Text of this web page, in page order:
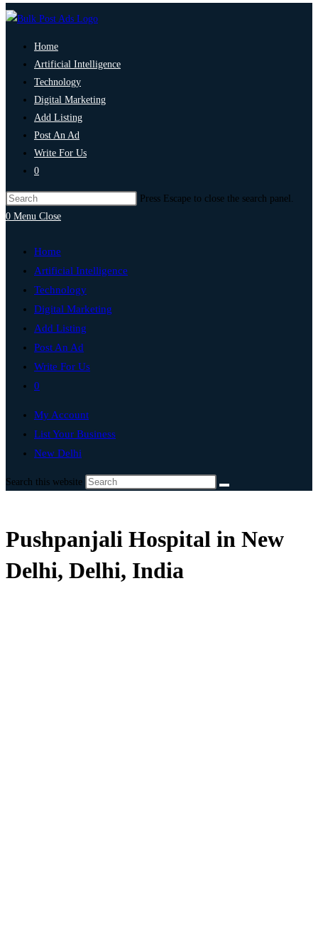
Home
Artificial Intelligence
Technology
Digital Marketing
Add Listing
Post An Ad
Write For Us
0
Press Escape to close the search panel.
0 Menu Close
Home
Artificial Intelligence
Technology
Digital Marketing
Add Listing
Post An Ad
Write For Us
0
My Account
List Your Business
New Delhi
Search this website
Pushpanjali Hospital in New
Delhi, Delhi, India